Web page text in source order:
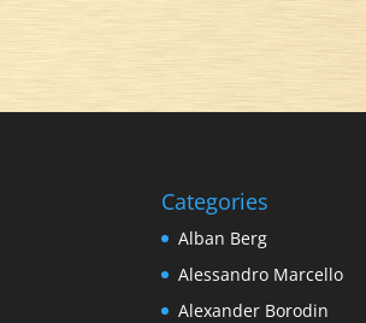
Categories
Alban Berg
Alessandro Marcello
Alexander Borodin